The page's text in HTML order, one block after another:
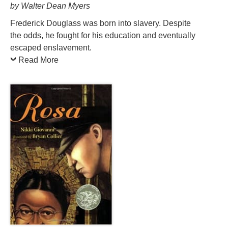
by Walter Dean Myers
Frederick Douglass was born into slavery. Despite
the odds, he fought for his education and eventually
escaped enslavement.
Read More